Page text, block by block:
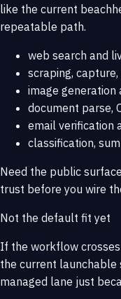
like the current
repeatable path.
web search and
scraping,
image generation
document parse,
email verification
classification,
Need the public
trust before you wire
Not the default fit yet
If the workflow
the current launchable
managed lane just